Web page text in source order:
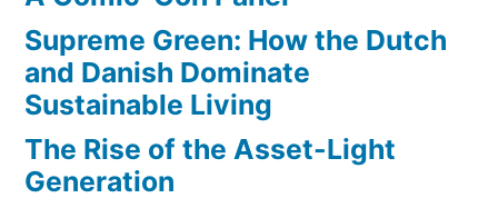
Supreme Green: How the Dutch
and Danish Dominate
Sustainable Living
The Rise of the Asset-Light
Generation